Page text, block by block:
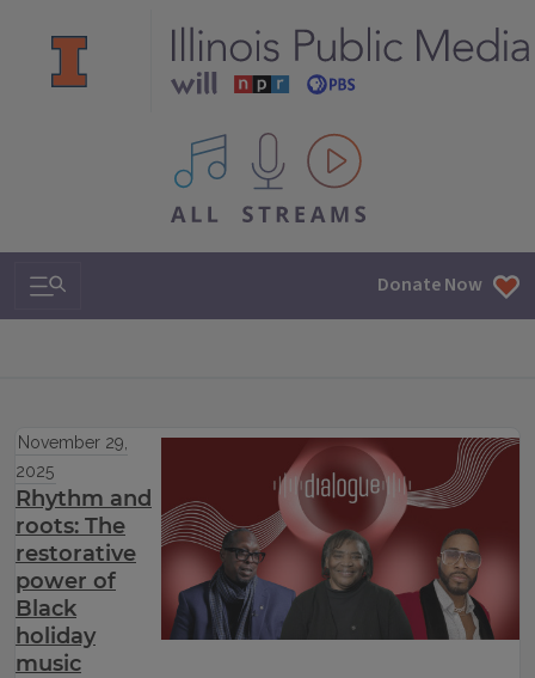
All IPM content streams
Search & Navigation Donate Now
November 29,
2025
Rhythm and
roots: The
restorative
power of
Black
holiday
music